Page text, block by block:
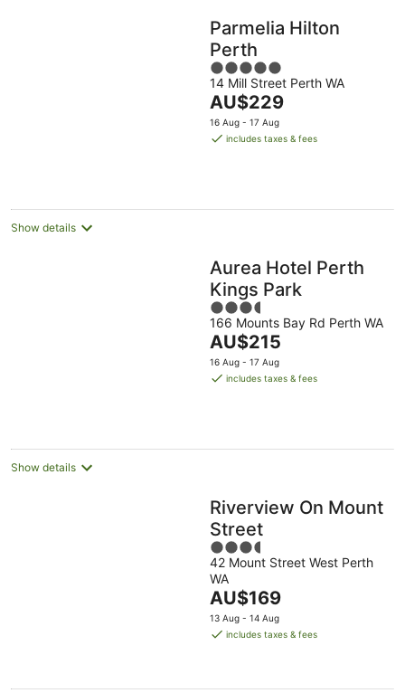
Parmelia Hilton
Perth
5
out
of
5
14 Mill Street Perth WA
The
price
is
AU$229
16 Aug - 17 Aug
includes taxes & fees
Show details
Aurea Hotel Perth
Kings Park
3.5
out
of
5
166 Mounts Bay Rd Perth WA
The
price
is
AU$215
16 Aug - 17 Aug
includes taxes & fees
Show details
Riverview On Mount
Street
3.5
out
of
5
42 Mount Street West Perth
WA
The
price
is
night
AU$169
13 Aug - 14 Aug
includes taxes & fees